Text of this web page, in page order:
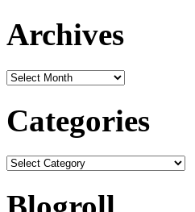
Archives
Archives
Categories
Categories